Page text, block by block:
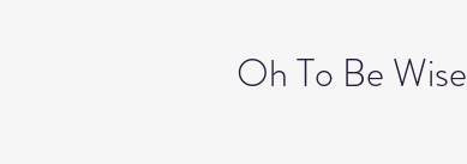
Oh To Be Wise